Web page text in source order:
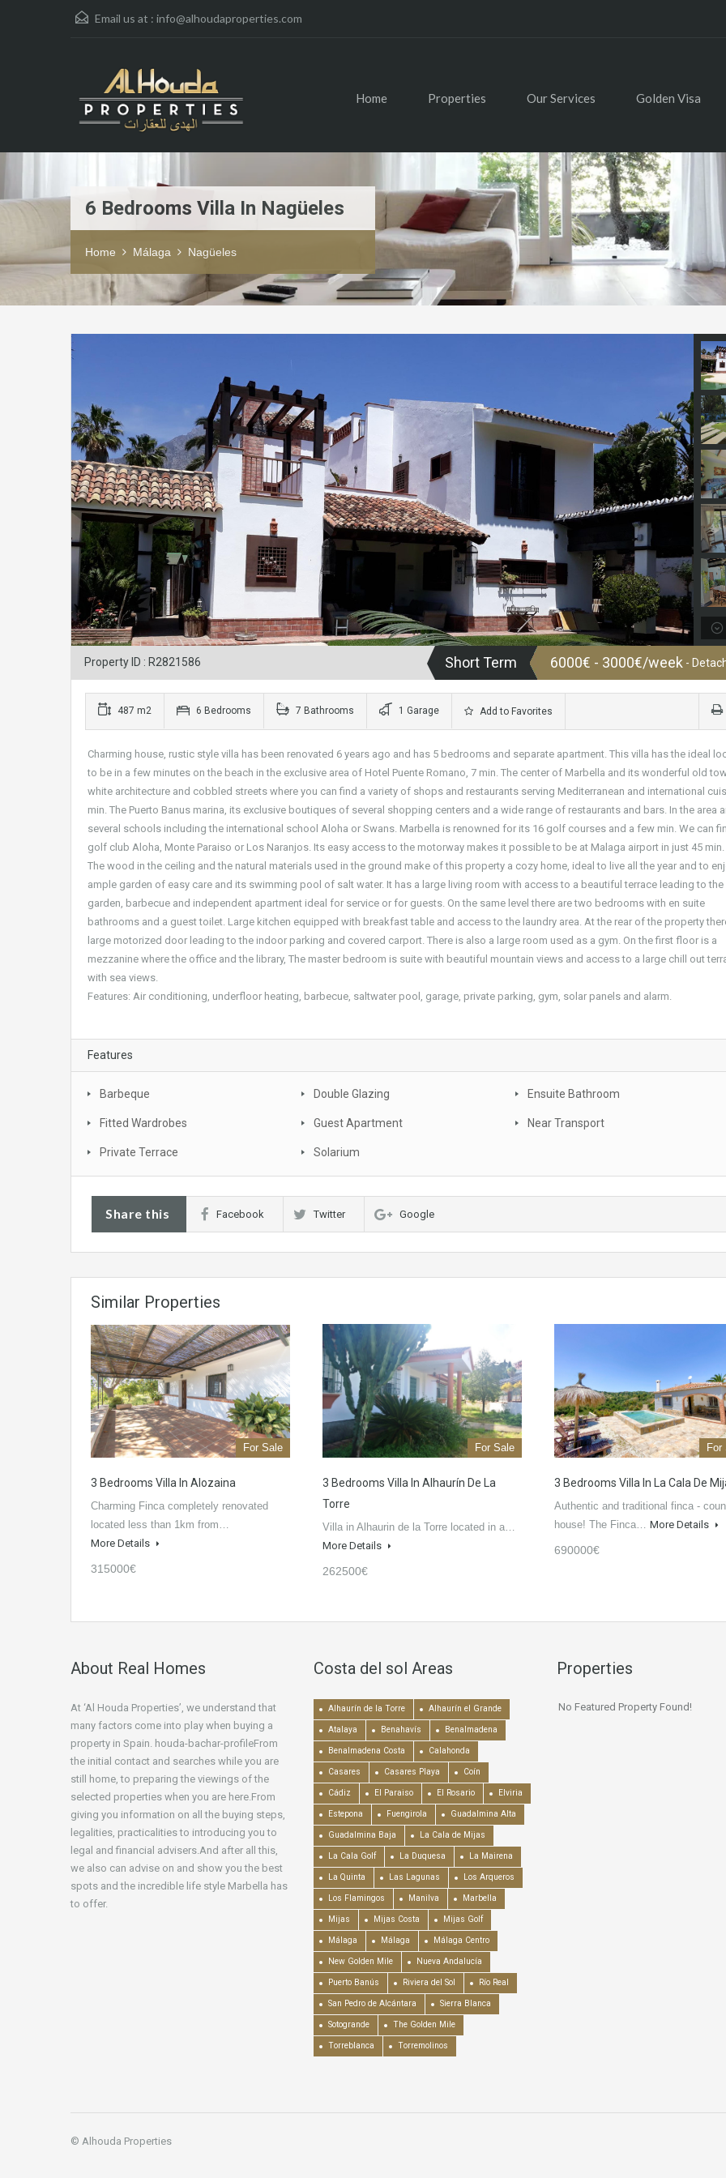
Email us at : info@alhoudaproperties.com
Home Properties Our Services Golden Visa
6 Bedrooms Villa In Nagüeles
Home Málaga Nagüeles
Property ID : R2821586 Short Term 6000€ - 3000€/week -
487 m2 6 Bedrooms 7 Bathrooms 1 Garage Add to Favorites
Charming house, rustic style villa has been renovated 6 years ago and has 5 bedrooms and separate apartment. This villa has the ideal
to be in a few minutes on the beach in the exclusive area of ​​Hotel Puente Romano, 7 min. The center of Marbella and its wonderful old
white architecture and cobbled streets where you can find a variety of shops and restaurants serving Mediterranean and international
min. The Puerto Banus marina, its exclusive boutiques of several shopping centers and a wide range of restaurants and bars. In the area
several schools including the international school Aloha or Swans. Marbella is renowned for its 16 golf courses and a few min. We can
golf club Aloha, Monte Paraiso or Los Naranjos. Its easy access to the motorway makes it possible to be at Malaga airport in just 45 min.
The wood in the ceiling and the natural materials used in the ground make of this property a cozy home, ideal to live all the year and to
ample garden of easy care and its swimming pool of salt water. It has a large living room with access to a beautiful terrace leading to the
garden, barbecue and independent apartment ideal for service or for guests. On the same level there are two bedrooms with en suite
bathrooms and a guest toilet. Large kitchen equipped with breakfast table and access to the laundry area. At the rear of the property
large motorized door leading to the indoor parking and covered carport. There is also a large room used as a gym. On the first floor is a
mezzanine where the office and the library, The master bedroom is suite with beautiful mountain views and access to a large chill out
with sea views.
Features: Air conditioning, underfloor heating, barbecue, saltwater pool, garage, private parking, gym, solar panels and alarm.
Features
Barbeque Double Glazing Ensuite Bathroom
Fitted Wardrobes Guest Apartment Near Transport
Private Terrace Solarium
Share this Facebook Twitter Google
Similar Properties
For Sale
3 Bedrooms Villa In Alozaina
Charming Finca completely renovated
located less than 1km from…
More Details
315000€
For Sale
3 Bedrooms Villa In Alhaurín De La
Torre
Villa in Alhaurin de la Torre located in a…
More Details
262500€
For
3 Bedrooms Villa In La Cala De
Authentic and traditional finca -
house! The Finca… More Details
690000€
About Real Homes
At ‘Al Houda Properties’, we understand that
many factors come into play when buying a
property in Spain. houda-bachar-profileFrom
the initial contact and searches while you are
still home, to preparing the viewings of the
selected properties when you are here.From
giving you information on all the buying steps,
legalities, practicalities to introducing you to
legal and financial advisers.And after all this,
we also can advise on and show you the best
spots and the incredible life style Marbella has
to offer.
Costa del sol Areas
Alhaurín de la Torre Alhaurín el Grande
Atalaya Benahavís Benalmadena
Benalmadena Costa Calahonda
Casares Casares Playa Coín
Cádiz El Paraiso El Rosario Elviria
Estepona Fuengirola Guadalmina Alta
Guadalmina Baja La Cala de Mijas
La Cala Golf La Duquesa La Mairena
La Quinta Las Lagunas Los Arqueros
Los Flamingos Manilva Marbella
Mijas Mijas Costa Mijas Golf
Málaga Málaga Málaga Centro
New Golden Mile Nueva Andalucía
Puerto Banús Riviera del Sol Río Real
San Pedro de Alcántara Sierra Blanca
Sotogrande The Golden Mile
Torreblanca Torremolinos
Properties
No Featured Property Found!
© Alhouda Properties